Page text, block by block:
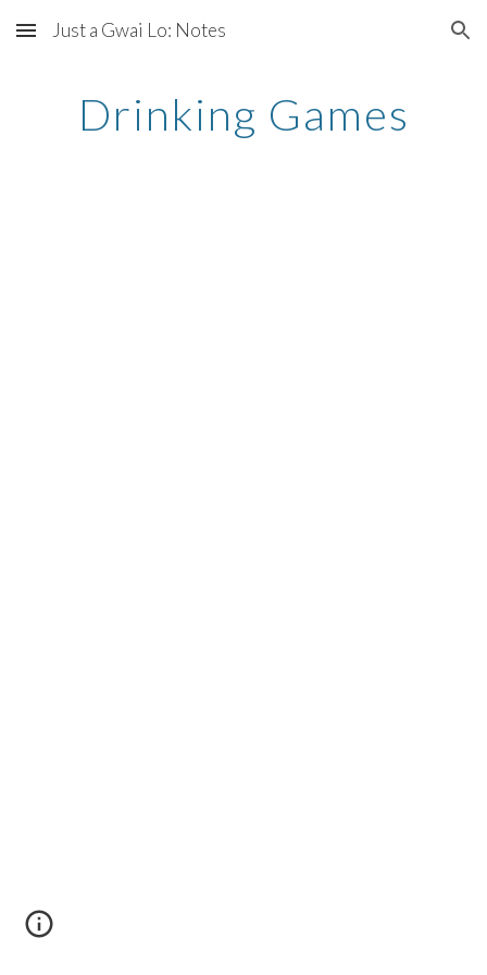
Skip to main content Skip to navigation
Just a Gwai Lo: Notes
Drinking Games